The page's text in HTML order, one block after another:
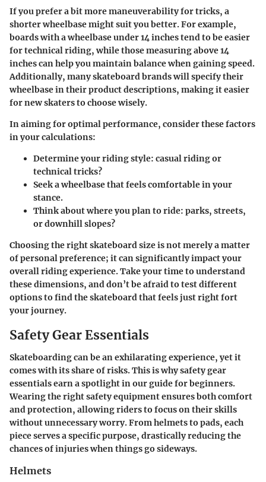
If you prefer a bit more maneuverability for tricks, a
shorter wheelbase might suit you better. For example,
boards with a wheelbase under 14 inches tend to be easier
for technical riding, while those measuring above 14
inches can help you maintain balance when gaining speed.
Additionally, many skateboard brands will specify their
wheelbase in their product descriptions, making it easier
for new skaters to choose wisely.
In aiming for optimal performance, consider these factors
in your calculations:
Determine your riding style: casual riding or
technical tricks?
Seek a wheelbase that feels comfortable in your
stance.
Think about where you plan to ride: parks, streets,
or downhill slopes?
Choosing the right skateboard size is not merely a matter
of personal preference; it can significantly impact your
overall riding experience. Take your time to understand
these dimensions, and don’t be afraid to test different
options to find the skateboard that feels just right fort
your journey.
Safety Gear Essentials
Skateboarding can be an exhilarating experience, yet it
comes with its share of risks. This is whysafety gear
essentialsearn a spotlight in our guide for beginners.
Wearing the right safety equipment ensures both comfort
and protection, allowing riders to focus on their skills
without unnecessary worry. From helmets to pads, each
piece serves a specific purpose, drastically reducing the
chances of injuries when things go sideways.
Helmets